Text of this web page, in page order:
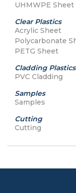
UHMWPE Sheet
Clear Plastics
Acrylic Sheet
Polycarbonate
PETG Sheet
Cladding Plastics
PVC Cladding
Samples
Samples
Cutting
Cutting